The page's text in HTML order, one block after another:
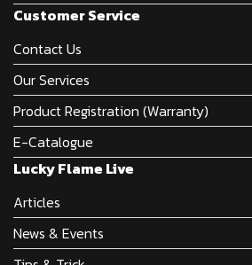
Customer Service
Contact Us
Our Services
Product Registration (Warranty)
E-Catalogue
Lucky Flame Live
Articles
News & Events